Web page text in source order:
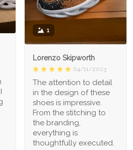
1
Lorenzo Skipworth
04/11/2023
The attention to detail
in the design of these
shoes is impressive.
From the stitching to
the branding,
everything is
thoughtfully executed.